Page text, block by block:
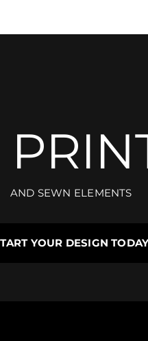
AND SEWN ELEMENTS
YOUR DESIGN